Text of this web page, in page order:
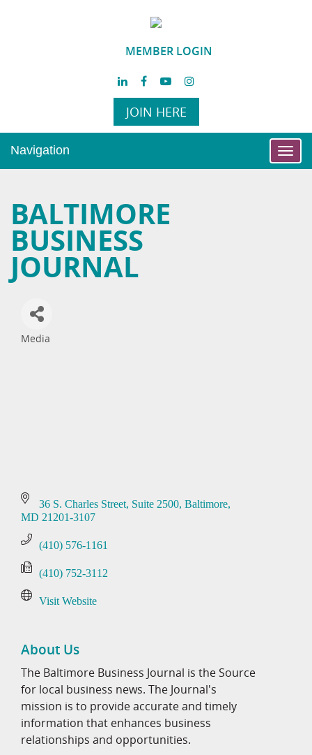
MEMBER LOGIN
JOIN HERE
Navigation
BALTIMORE
BUSINESS
JOURNAL
Media
36 S. Charles Street Suite 2500 Baltimore
MD 21201-3107
(410) 576-1161
(410) 752-3112
Visit Website
About Us
The Baltimore Business Journal is the Source
for local business news. The Journal's
mission is to provide accurate and timely
information that enhances business
relationships and opportunities.